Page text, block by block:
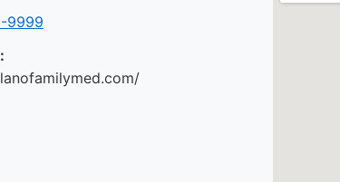
9999